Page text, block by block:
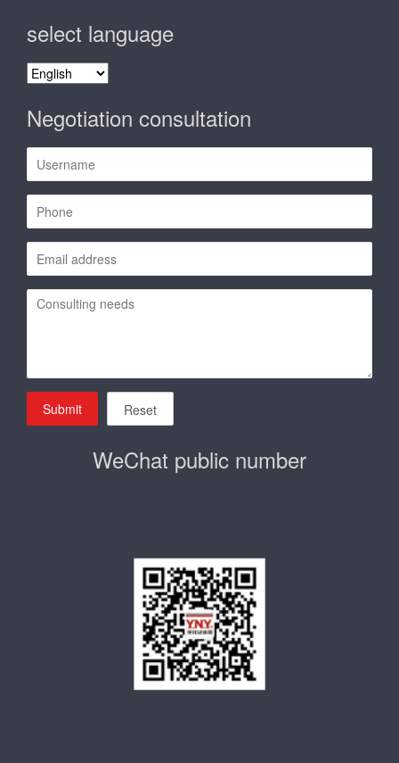
select language
select
Negotiation consultation
Submit Reset
WeChat public number